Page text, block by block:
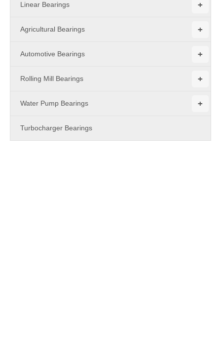
+
Linear Bearings
+
Agricultural Bearings
+
Automotive Bearings
+
Rolling Mill Bearings
+
Water Pump Bearings
Turbocharger Bearings